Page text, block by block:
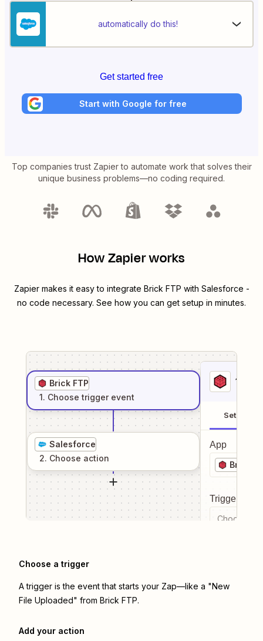
automatically do this!
Get started free
Start with Google for free
Top companies trust Zapier to automate work that solves their
unique business problems—no coding required.
How Zapier works
Zapier makes it easy to integrate Brick FTP with Salesforce -
no code necessary. See how you can get setup in minutes.
Brick FTP
1. Choose trigger event
Salesforce
2. Choose action
1
Setup
App
Brick
Trigger
Choose a
Choose a trigger
A trigger is the event that starts your Zap—like a "New
File Uploaded" from Brick FTP.
Add your action